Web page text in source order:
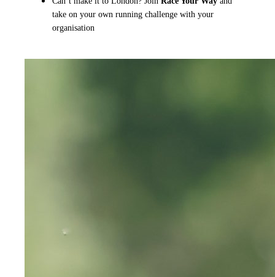
take on your own running challenge with your
organisation